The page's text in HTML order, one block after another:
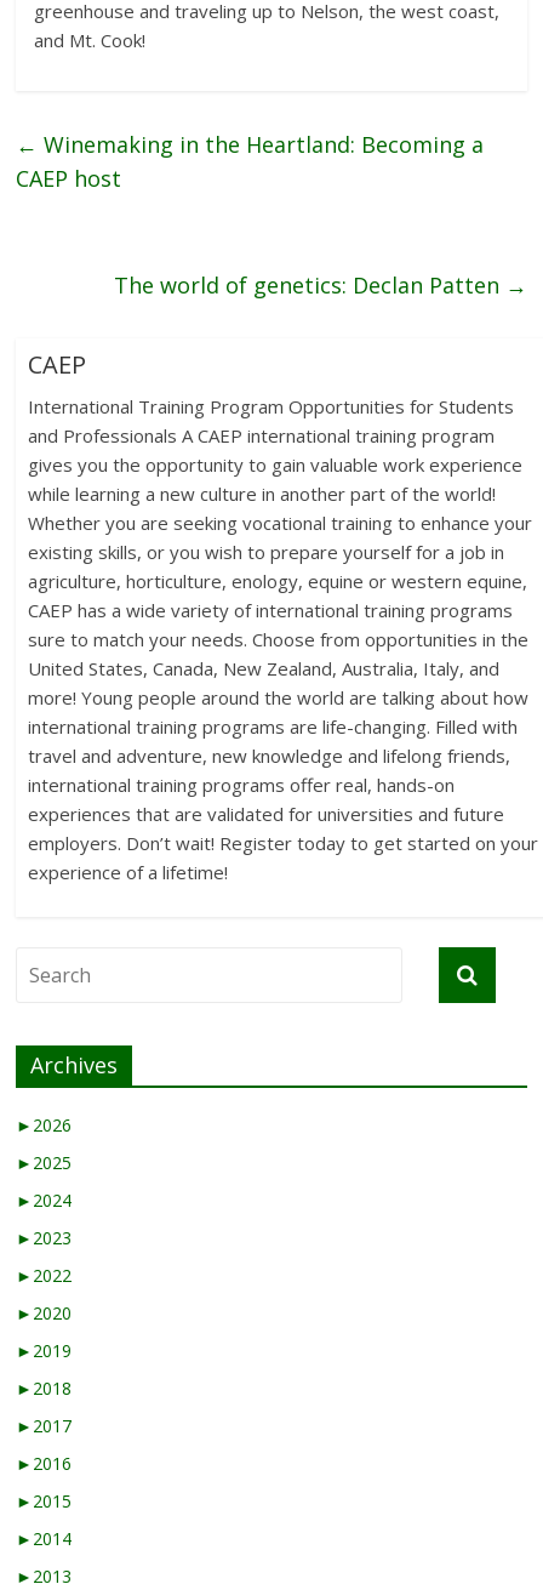
greenhouse and traveling up to Nelson, the west coast,
and Mt. Cook!
← Winemaking in the Heartland: Becoming a
CAEP host
The world of genetics: Declan Patten →
CAEP
International Training Program Opportunities for Students
and Professionals A CAEP international training program
gives you the opportunity to gain valuable work experience
while learning a new culture in another part of the world!
Whether you are seeking vocational training to enhance your
existing skills, or you wish to prepare yourself for a job in
agriculture, horticulture, enology, equine or western equine,
CAEP has a wide variety of international training programs
sure to match your needs. Choose from opportunities in the
United States, Canada, New Zealand, Australia, Italy, and
more! Young people around the world are talking about how
international training programs are life-changing. Filled with
travel and adventure, new knowledge and lifelong friends,
international training programs offer real, hands-on
experiences that are validated for universities and future
employers. Don’t wait! Register today to get started on your
experience of a lifetime!
Archives
► 2026
► 2025
► 2024
► 2023
► 2022
► 2020
► 2019
► 2018
► 2017
► 2016
► 2015
► 2014
► 2013